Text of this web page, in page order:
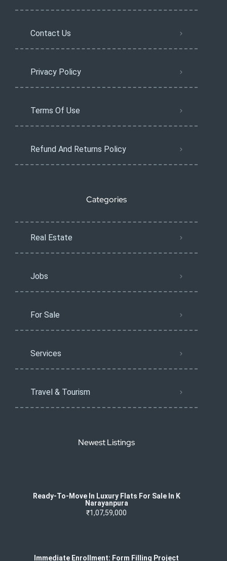
Contact Us
Privacy Policy
Terms Of Use
Refund And Returns Policy
Categories
Real Estate
Jobs
For Sale
Services
Travel & Tourism
Newest Listings
Ready-To-Move In Luxury Flats For Sale In K
Narayanpura
₹1,07,59,000
Immediate Enrollment: Form Filling Project